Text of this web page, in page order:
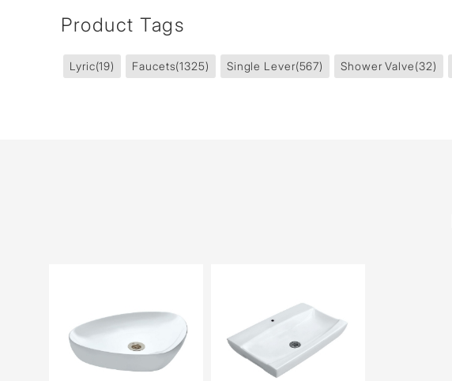
Product Tags
Lyric(19) Faucets(1325) Single Lever(567) Shower Valve(32)